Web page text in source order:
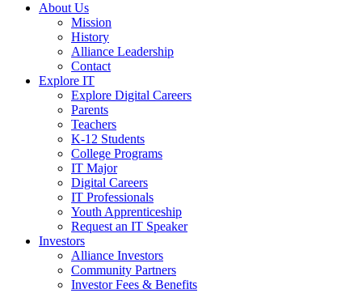
About Us
Mission
History
Alliance Leadership
Contact
Explore IT
Explore Digital Careers
Parents
Teachers
K-12 Students
College Programs
IT Major
Digital Careers
IT Professionals
Youth Apprenticeship
Request an IT Speaker
Investors
Alliance Investors
Community Partners
Investor Fees & Benefits